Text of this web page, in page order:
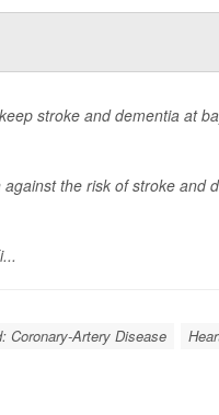
stroke and dementia at
the risk of stroke and
Coronary-Artery Disease